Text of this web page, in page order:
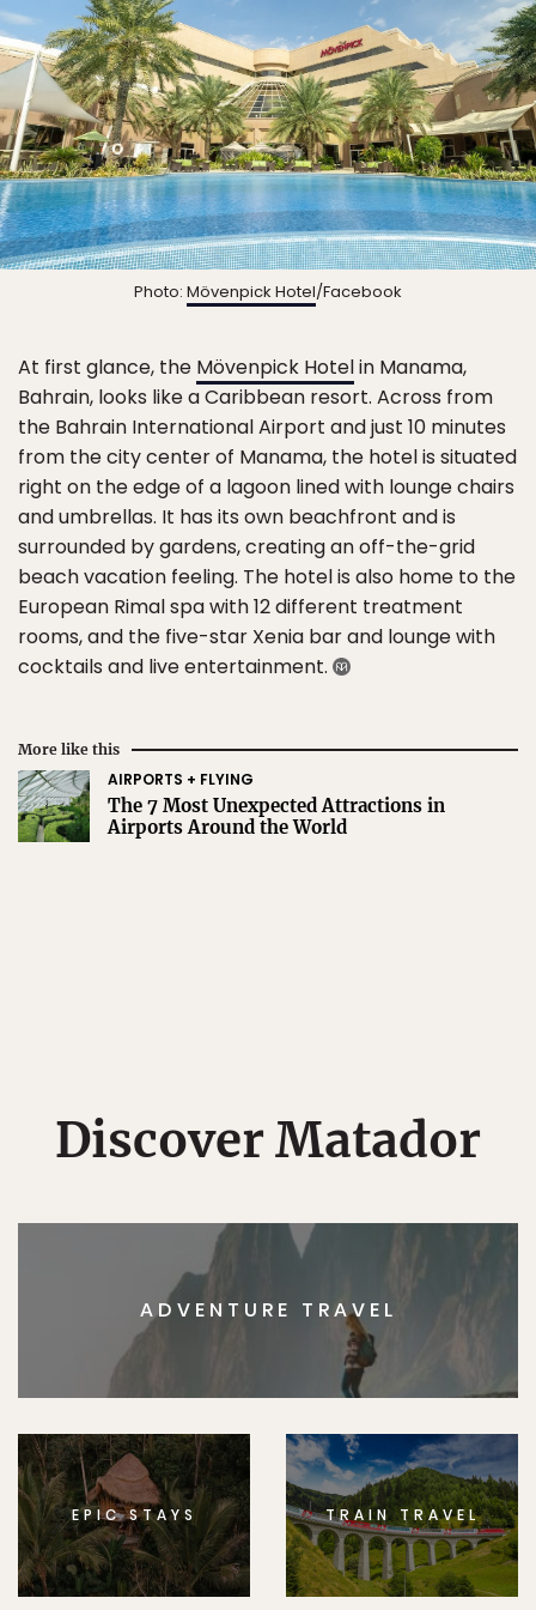
Photo: Mövenpick Hotel/Facebook
At first glance, the Mövenpick Hotelin Manama,
Bahrain, looks like a Caribbean resort. Across from
the Bahrain International Airport and just 10 minutes
from the city center of Manama, the hotel is situated
right on the edge of a lagoon lined with lounge chairs
and umbrellas. It has its own beachfront and is
surrounded by gardens, creating an off-the-grid
beach vacation feeling. The hotel is also home to the
European Rimal spa with 12 different treatment
rooms, and the five-star Xenia bar and lounge with
cocktails and live entertainment.
More like this
AIRPORTS + FLYING
The 7 Most Unexpected Attractions in
Airports Around the World
Discover Matador
ADVENTURE TRAVEL
EPIC STAYS TRAIN TRAVEL